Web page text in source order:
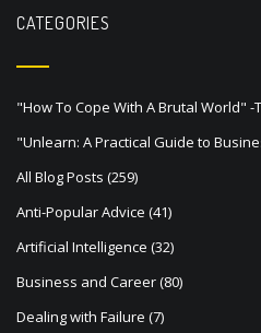
a
v
i
g
a
t
i
o
n
CATEGORIES
"How To Cope With A Brutal World" -
"Unlearn: A Practical Guide to
All Blog Posts (259)
Anti-Popular Advice (41)
Artificial Intelligence (32)
Business and Career(80)
Dealing with Failure (7)